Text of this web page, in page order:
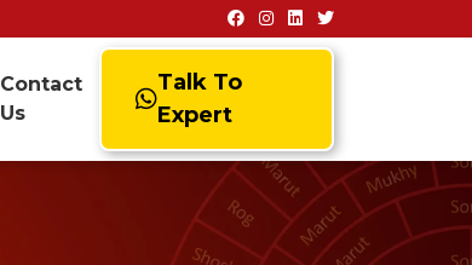
Contact
Us
Talk To
Expert